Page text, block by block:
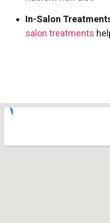
In-Salon
salon treatments